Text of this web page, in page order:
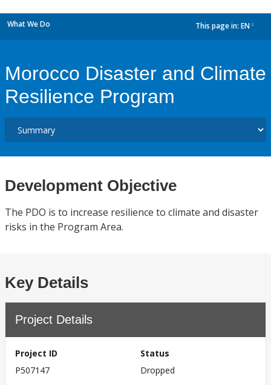
What We Do This page in: EN
Morocco Disaster and Climate
Resilience Program
Development Objective
The PDO is to increase resilience to climate and disaster
risks in the Program Area.
Key Details
Project Details
Project ID
P507147
Status
Dropped